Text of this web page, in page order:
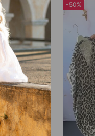
-50%